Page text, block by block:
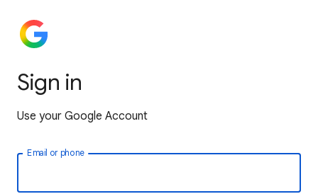
Sign in
Use your Google Account
Email or phone